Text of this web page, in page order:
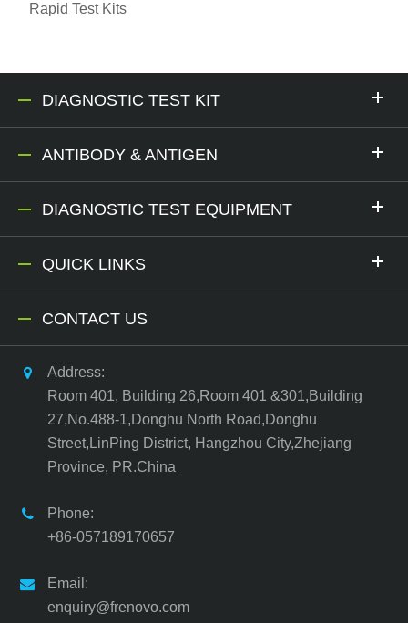
Rapid Test Kits
DIAGNOSTIC TEST KIT
ANTIBODY & ANTIGEN
DIAGNOSTIC TEST EQUIPMENT
QUICK LINKS
CONTACT US
Address:
Room 401, Building 26,Room 401 &301,Building
27,No.488-1,Donghu North Road,Donghu
Street,LinPing District, Hangzhou City,Zhejiang
Province, PR.China
Phone:
+86-057189170657
Email:
enquiry@frenovo.com